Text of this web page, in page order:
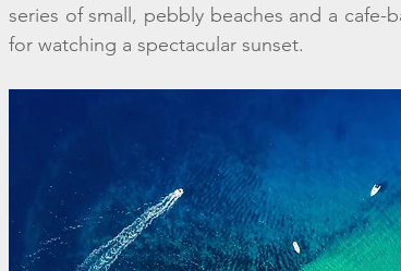
series of small, pebbly beaches and a cafe-
for watching a spectacular sunset.